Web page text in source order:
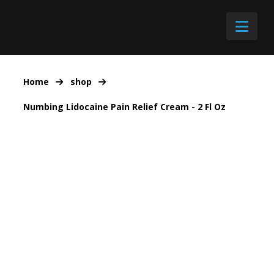
Home shop
Numbing Lidocaine Pain Relief Cream - 2 Fl Oz